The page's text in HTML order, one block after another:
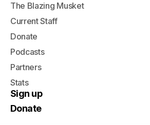
The Blazing Musket
Current Staff
Donate
Podcasts
Partners
Stats
Sign up
Donate